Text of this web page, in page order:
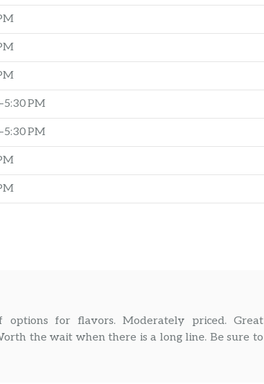
PM
PM
for flavors. Moderately priced. Great
the wait when there is a long line. Be sure to